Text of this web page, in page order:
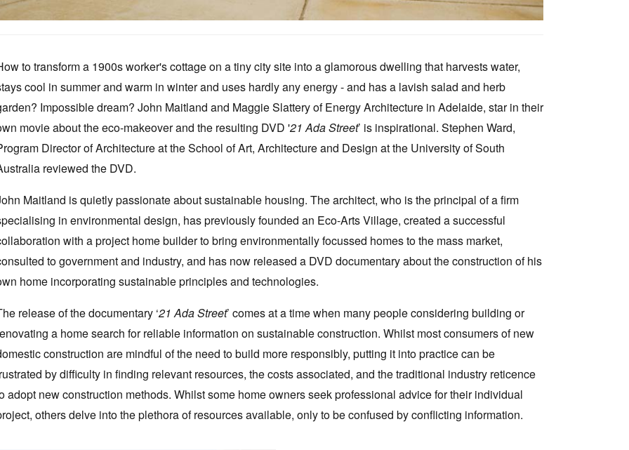
to transform a 1900s worker's cottage on a tiny city site into a glamorous dwelling that harvests water,
cool in summer and warm in winter and uses hardly any energy - and has a lavish salad and herb
Impossible dream? John Maitland and Maggie Slattery of Energy Architecture in Adelaide, star in their
movie about the eco-makeover and the resulting DVD '21 Ada Street’ is inspirational. Stephen Ward,
Director of Architecture at the School of Art, Architecture and Design at the University of South
reviewed the DVD.
Maitland is quietly passionate about sustainable housing. The architect, who is the principal of a firm
in environmental design, has previously founded an Eco-Arts Village, created a successful
with a project home builder to bring environmentally focussed homes to the mass market,
to government and industry, and has now released a DVD documentary about the construction of his
home incorporating sustainable principles and technologies.
release of the documentary ‘21 Ada Street’ comes at a time when many people considering building or
a home search for reliable information on sustainable construction. Whilst most consumers of new
construction are mindful of the need to build more responsibly, putting it into practice can be
by difficulty in finding relevant resources, the costs associated, and the traditional industry reticence
adopt new construction methods. Whilst some home owners seek professional advice for their individual
others delve into the plethora of resources available, only to be confused by conflicting information.